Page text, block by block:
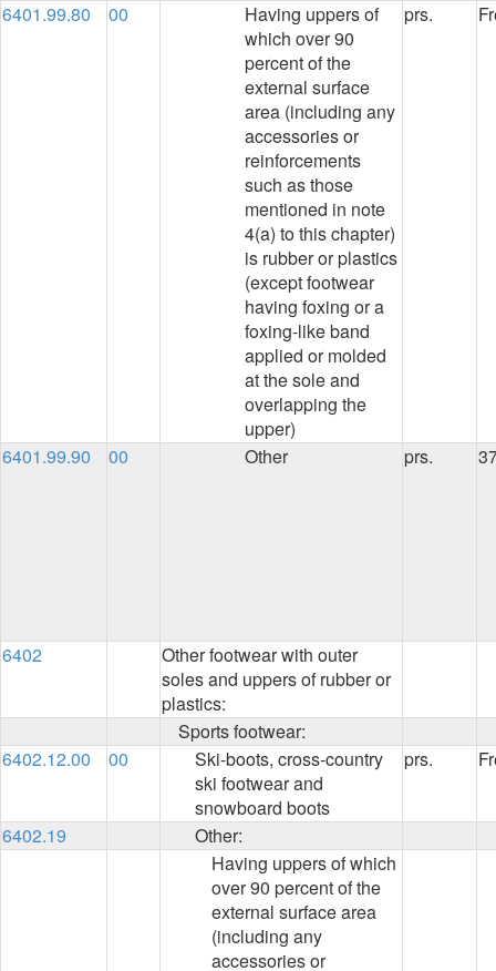
6401.99.80
00
Having uppers of
which over 90
percent of the
external surface
area (including any
accessories or
reinforcements
such as those
mentioned in note
4(a) to this chapter)
is rubber or plastics
(except footwear
having foxing or a
foxing-like band
applied or molded
at the sole and
overlapping the
upper)
prs.
6401.99.90 00 Other prs.
6402
Other footwear with outer
soles and uppers of rubber or
plastics:
Sports footwear:
6402.12.00
00
Ski-boots, cross-country
ski footwear and
snowboard boots
prs.
6402.19
Other:
Having uppers of which
over 90 percent of the
external surface area
(including any
accessories or